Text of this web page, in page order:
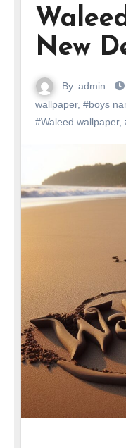
New
By admin
wallpaper, #boys
#Waleed wallpaper,